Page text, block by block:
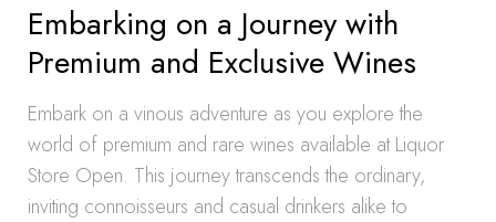
Embarking on a Journey with
Premium and Exclusive Wines
Embark on a vinous adventure as you explore the
world of premium and rare wines available at Liquor
Store Open. This journey transcends the ordinary,
inviting connoisseurs and casual drinkers alike to